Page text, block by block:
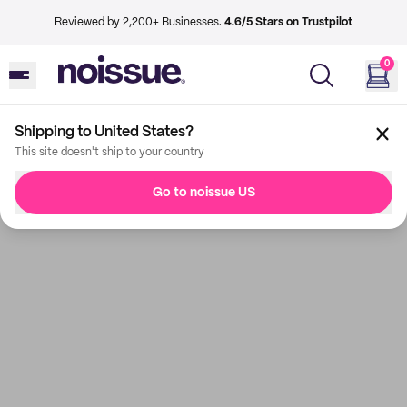
Reviewed by 2,200+ Businesses. 4.6/5 Stars on Trustpilot
0
Shipping to United States?
This site doesn't ship to your country
Go to noissue US